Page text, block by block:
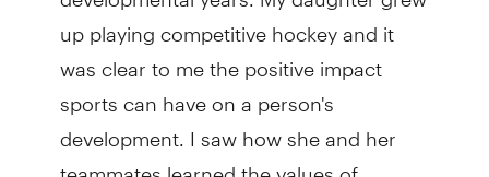
up playing competitive hockey and it
was clear to me the positive impact
sports can have on a person's
development. I saw how she and her
teammates learned the values of